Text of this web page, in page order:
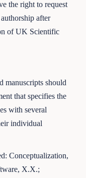
the right to request
after
of UK Scientific
manuscripts should
that specifies the
with several
individual
Conceptualization,
X.X.;